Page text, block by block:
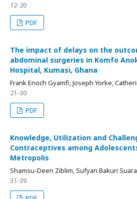
12-20
PDF
The impact of delays on the
abdominal surgeries in Komfo
Hospital, Kumasi, Ghana
Frank Enoch Gyamfi, Joseph Yorke,
21-30
PDF
Knowledge, Utilization and
Contraceptives among
Metropolis
Shamsu-Deen Ziblim, Sufyan Bakuri
31-39